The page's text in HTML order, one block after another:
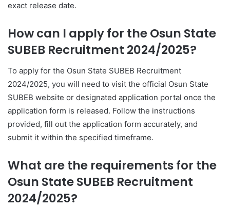
exact release date.
How can I apply for the Osun State
SUBEB Recruitment 2024/2025?
To apply for the Osun State SUBEB Recruitment
2024/2025, you will need to visit the official Osun State
SUBEB website or designated application portal once the
application form is released. Follow the instructions
provided, fill out the application form accurately, and
submit it within the specified timeframe.
What are the requirements for the
Osun State SUBEB Recruitment
2024/2025?